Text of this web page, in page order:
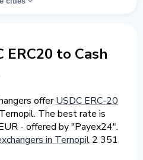
to Cash
offerUSDC ERC-20
The best rate is
- offered by "Payex24".
in Ternopil 2 351